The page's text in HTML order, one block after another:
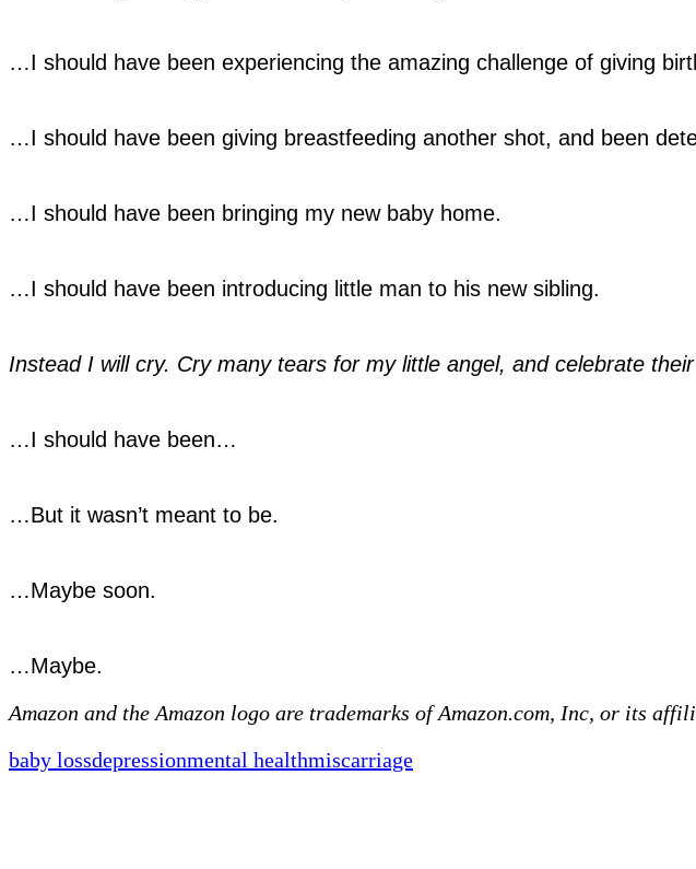
…I should have been experiencing the amazing challenge of giving
…I should have been giving breastfeeding another shot, and been
…I should have been bringing my new baby home.
…I should have been introducing little man to his new sibling.
Instead I will cry. Cry many tears for my little angel, and celebrate
…I should have been…
…But it wasn’t meant to be.
…Maybe soon.
…Maybe.
Amazon and the Amazon logo are trademarks of Amazon.com, Inc, or its
baby lossdepressionmental healthmiscarriage